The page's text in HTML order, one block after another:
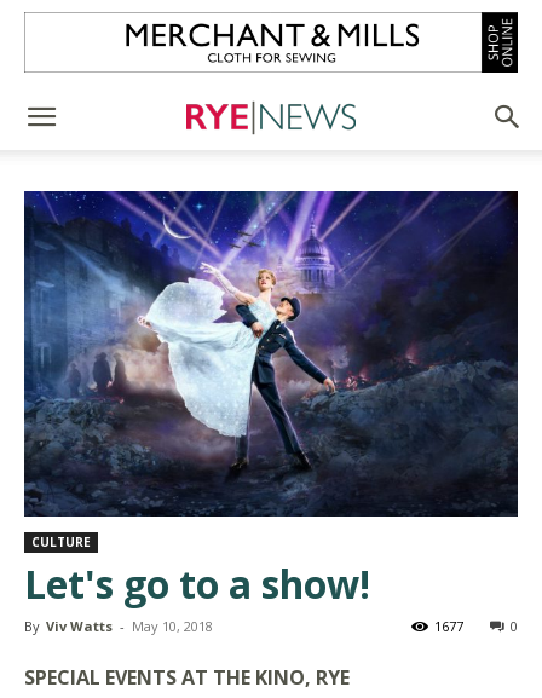
CULTURE
Let's go to a show!
By Viv Watts - May 10, 2018 0
1677
SPECIAL EVENTS AT THE KINO, RYE